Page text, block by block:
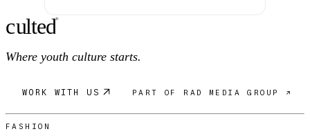
culted®
Where youth culture starts.
WORK WITH US PART OF RAD MEDIA GROUP ↗
FASHION